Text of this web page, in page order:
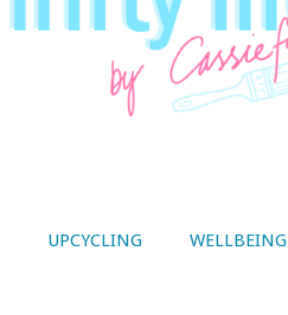
UPCYCLING WELLBEING